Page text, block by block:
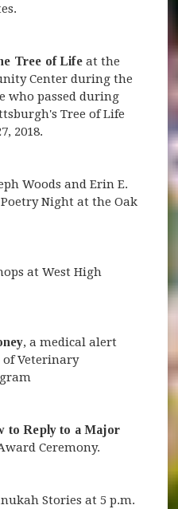
Tree of Lifeat the
Center during the
who passed during
Tree of Life
2018.
Woods and Erin E.
Night at the Oak
at West High
, a medical alert
of Veterinary
to Reply to a Major
Ceremony.
Stories at 5 p.m.